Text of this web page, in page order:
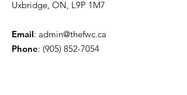
Uxbridge, ON, L9P 1M7
Email: admin@thefwc.ca
Phone: (905) 852-7054